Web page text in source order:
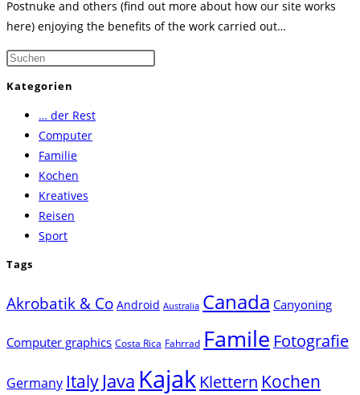
Postnuke and others (find out more about how our site works
here) enjoying the benefits of the work carried out…
Press
Kategorien
… der Rest
Computer
Familie
Kochen
Kreatives
Reisen
Sport
Tags
Akrobatik & Co Android Australia Canada Canyoning
Computer graphics Costa Rica Fahrrad Famile Fotografie
Germany Italy Java Kajak Klettern Kochen